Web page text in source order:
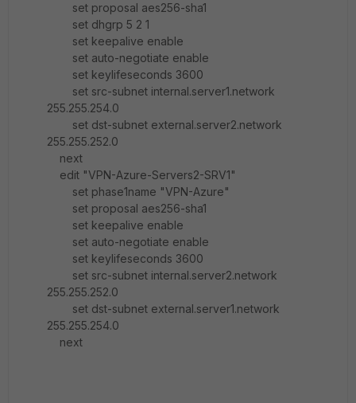
set proposal aes256-sha1
set dhgrp 5 2 1
set keepalive enable
set auto-negotiate enable
set keylifeseconds 3600
set src-subnet internal.server1.network
255.255.254.0
set dst-subnet external.server2.network
255.255.252.0
next
edit "VPN-Azure-Servers2-SRV1"
set phase1name "VPN-Azure"
set proposal aes256-sha1
set keepalive enable
set auto-negotiate enable
set keylifeseconds 3600
set src-subnet internal.server2.network
255.255.252.0
set dst-subnet external.server1.network
255.255.254.0
next